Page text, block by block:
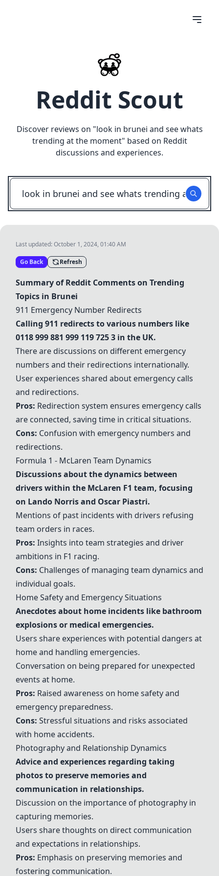
Reddit Scout
Discover reviews on "look in brunei and see whats
trending at the moment" based on Reddit
discussions and experiences.
Last updated:October 1, 2024, 01:40 AM
Go Back Refresh
Summary of Reddit Comments on Trending
Topics in Brunei
911 Emergency Number Redirects
Calling 911 redirects to various numbers like
0118 999 881 999 119 725 3 in the UK.
There are discussions on different emergency
numbers and their redirections internationally.
User experiences shared about emergency calls
and redirections.
Pros: Redirection system ensures emergency calls
are connected, saving time in critical situations.
Cons: Confusion with emergency numbers and
redirections.
Formula 1 - McLaren Team Dynamics
Discussions about the dynamics between
drivers within the McLaren F1 team, focusing
on Lando Norris and Oscar Piastri.
Mentions of past incidents with drivers refusing
team orders in races.
Pros: Insights into team strategies and driver
ambitions in F1 racing.
Cons: Challenges of managing team dynamics and
individual goals.
Home Safety and Emergency Situations
Anecdotes about home incidents like bathroom
explosions or medical emergencies.
Users share experiences with potential dangers at
home and handling emergencies.
Conversation on being prepared for unexpected
events at home.
Pros: Raised awareness on home safety and
emergency preparedness.
Cons: Stressful situations and risks associated
with home accidents.
Photography and Relationship Dynamics
Advice and experiences regarding taking
photos to preserve memories and
communication in relationships.
Discussion on the importance of photography in
capturing memories.
Users share thoughts on direct communication
and expectations in relationships.
Pros: Emphasis on preserving memories and
fostering communication.